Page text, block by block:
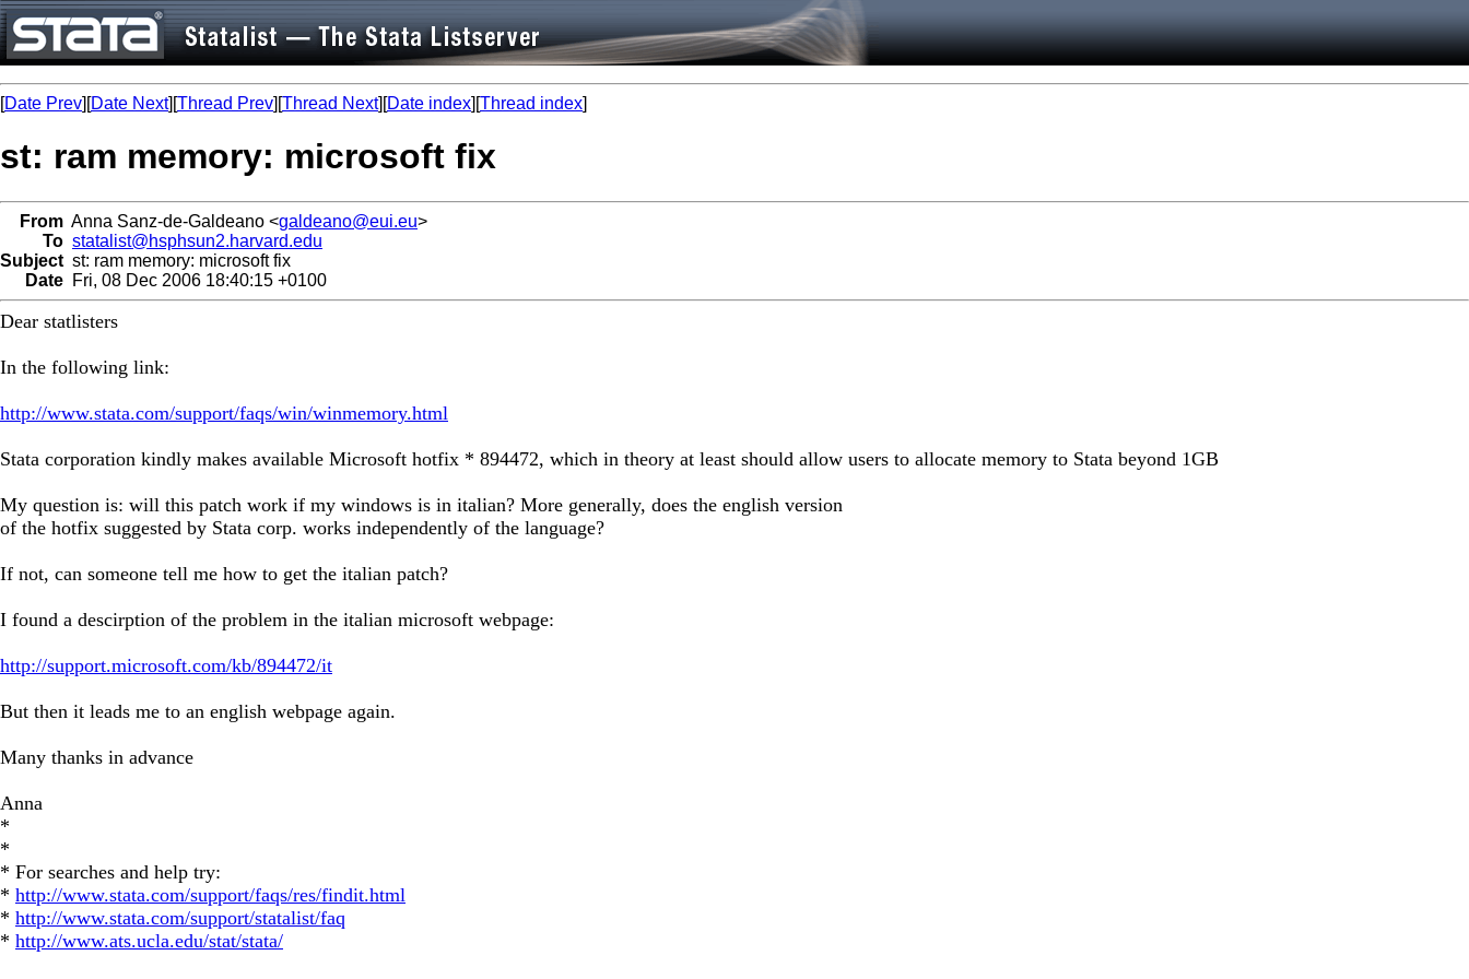
[Date Prev][Date Next][Thread Prev][Thread Next][Date index][Thread index]
st: ram memory: microsoft fix
From Anna Sanz-de-Galdeano <galdeano@eui.eu>
To statalist@hsphsun2.harvard.edu
Subject st: ram memory: microsoft fix
Date Fri, 08 Dec 2006 18:40:15 +0100
Dear statlisters
In the following link:
http://www.stata.com/support/faqs/win/winmemory.html
Stata corporation kindly makes available Microsoft hotfix * 894472, which in theory at least should allow users to allocate memory to Stata beyond 1GB
My question is: will this patch work if my windows is in italian? More generally, does the english version
of the hotfix suggested by Stata corp. works independently of the language?
If not, can someone tell me how to get the italian patch?
I found a descirption of the problem in the italian microsoft webpage:
http://support.microsoft.com/kb/894472/it
But then it leads me to an english webpage again.
Many thanks in advance
Anna
*
*
* For searches and help try:
* http://www.stata.com/support/faqs/res/findit.html
* http://www.stata.com/support/statalist/faq
* http://www.ats.ucla.edu/stat/stata/